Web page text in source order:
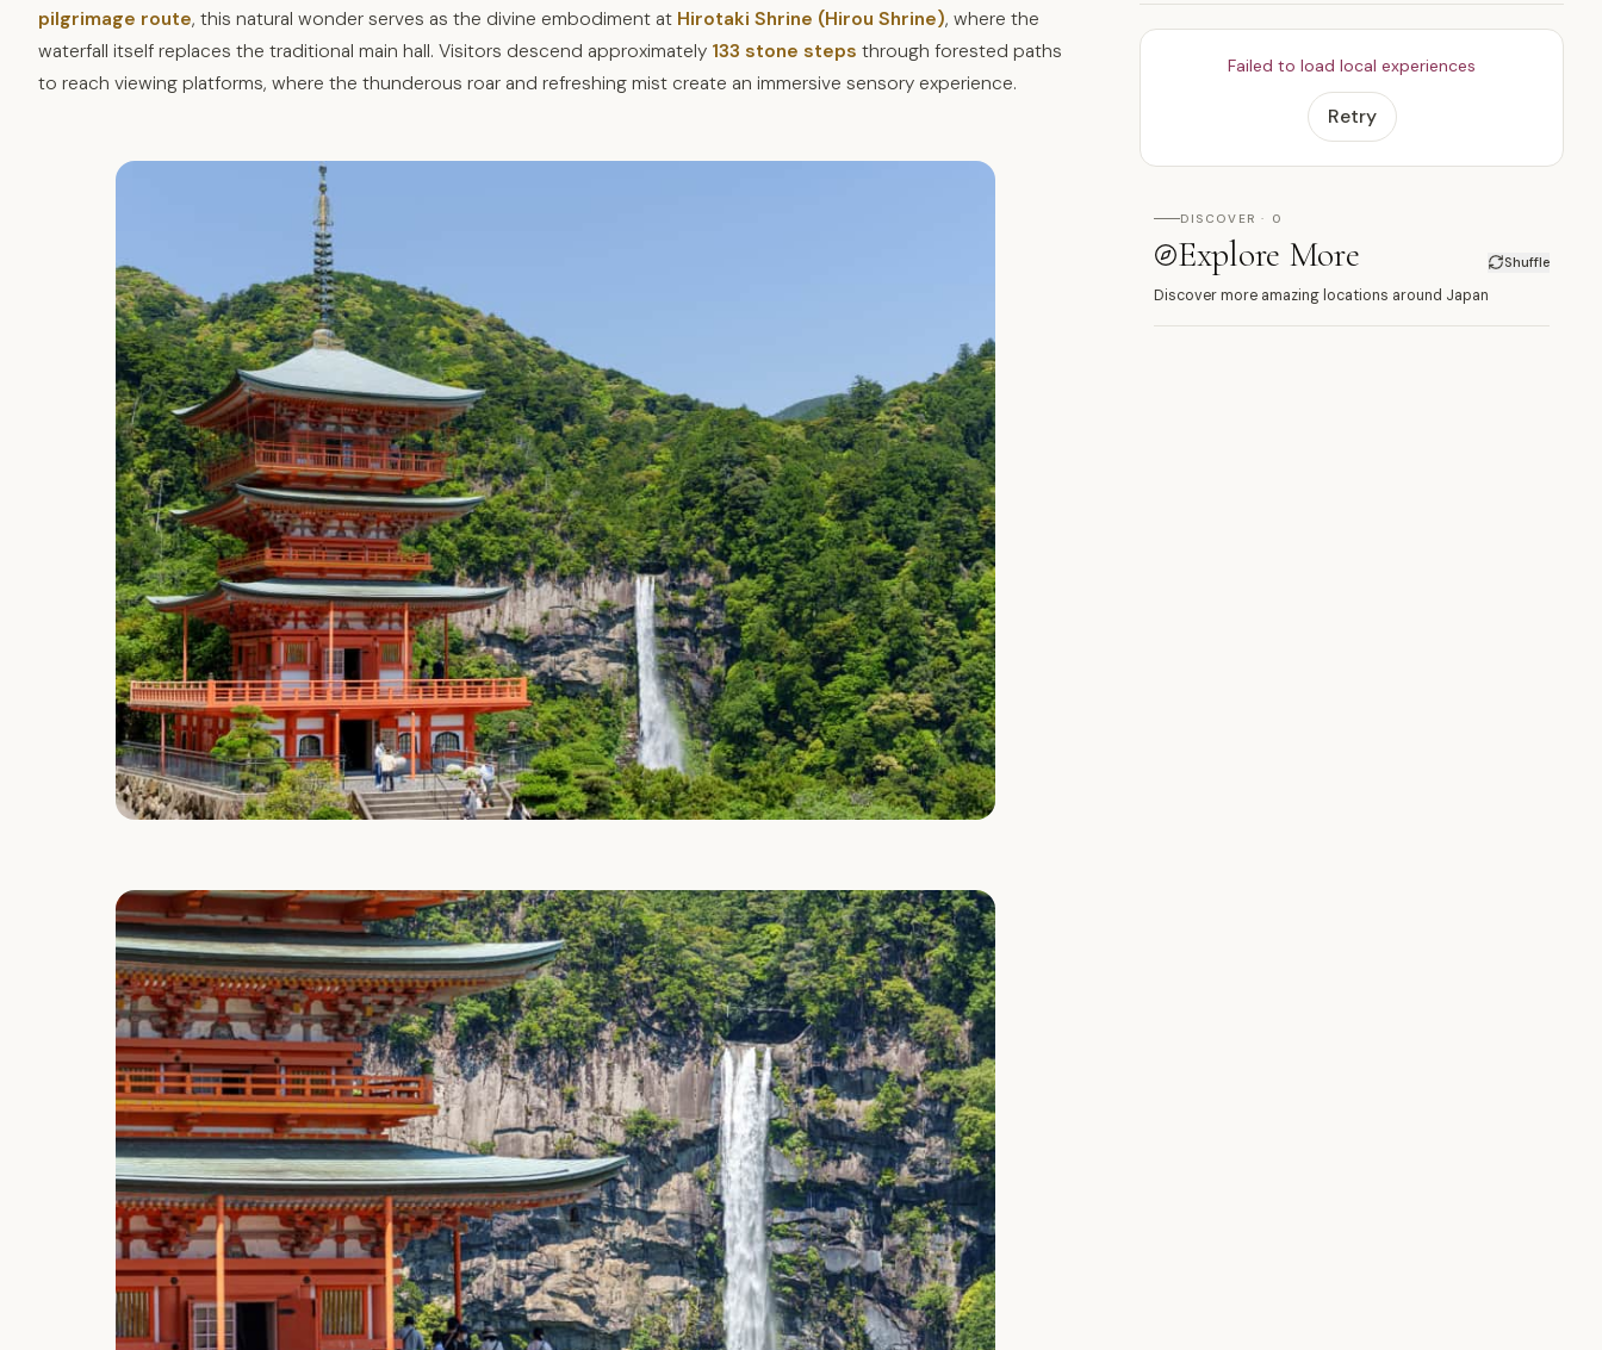
pilgrimage route, this natural wonder serves as the divine embodiment at Hirotaki Shrine (Hirou Shrine), where the
waterfall itself replaces the traditional main hall. Visitors descend approximately 133 stone steps through forested paths
to reach viewing platforms, where the thunderous roar and refreshing mist create an immersive sensory experience.
Failed to load local experiences
Retry
DISCOVER · 0
Explore More Shuffle
Discover more amazing locations around Japan